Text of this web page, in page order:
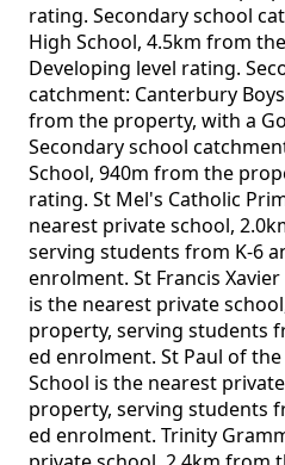
rating. Secondary school
High School, 4.5km from
Developing level rating.
catchment: Canterbury
from the property, with a
Secondary school
School, 940m from the
rating. St Mel's Catholic
nearest private school,
serving students from K-6
enrolment. St Francis
is the nearest private
property, serving students
ed enrolment. St Paul of
School is the nearest
property, serving students
ed enrolment. Trinity